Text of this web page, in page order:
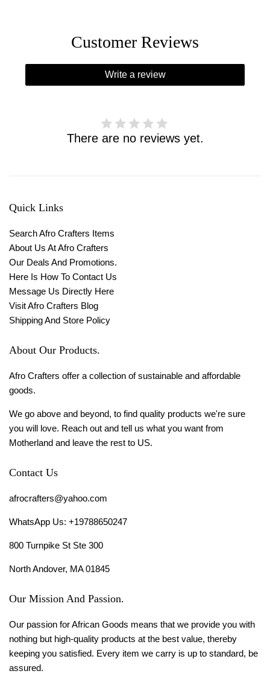
Customer Reviews
Write a review
There are no reviews yet.
Quick Links
Search Afro Crafters Items
About Us At Afro Crafters
Our Deals And Promotions.
Here Is How To Contact Us
Message Us Directly Here
Visit Afro Crafters Blog
Shipping And Store Policy
About Our Products.
Afro Crafters offer a collection of sustainable and affordable
goods.
We go above and beyond, to find quality products we're sure
you will love. Reach out and tell us what you want from
Motherland and leave the rest to US.
Contact Us
afrocrafters@yahoo.com
WhatsApp Us: +19788650247
800 Turnpike St Ste 300
North Andover, MA 01845
Our Mission And Passion.
Our passion for African Goods means that we provide you with
nothing but high-quality products at the best value, thereby
keeping you satisfied. Every item we carry is up to standard, be
assured.